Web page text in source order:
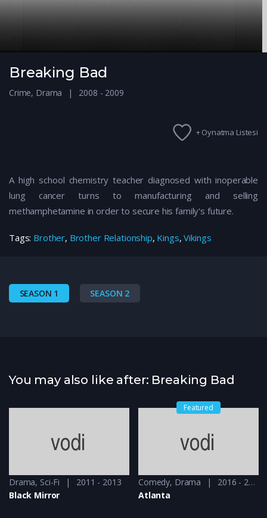
Breaking Bad
Crime, Drama 2008 - 2009
+ Oynatma Listesi
A high school chemistry teacher diagnosed with inoperable
lung cancer turns to manufacturing and selling
methamphetamine in order to secure his family's future.
Tags: Brother, Brother Relationship, Kings,Vikings
SEASON 1 SEASON 2
You may also like after: Breaking Bad
Drama, Sci-Fi
2011 - 2013
Black Mirror
Featured
Comedy, Drama
2016 - 2018
Atlanta